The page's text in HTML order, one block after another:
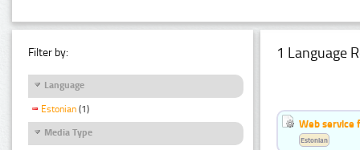
Filter by:
Language
Estonian (1)
Media Type
1 Language
Web service
Estonian